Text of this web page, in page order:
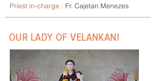
Priest in-charge : Fr. Cajetan Menezes
OUR LADY OF VELANKANI